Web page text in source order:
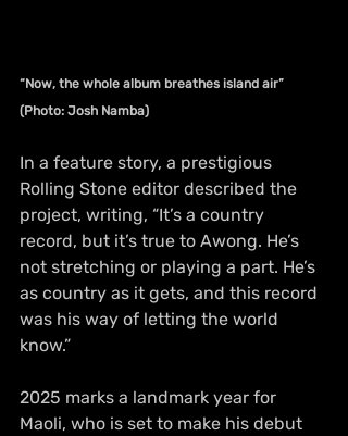
“Now, the whole album breathes island air”
(Photo: Josh Namba)
In a feature story, a prestigious
Rolling Stone editor described the
project, writing, “It’s a country
record, but it’s true to Awong. He’s
not stretching or playing a part. He’s
as country as it gets, and this record
was his way of letting the world
know.”
2025 marks a landmark year for
Maoli, who is set to make his debut